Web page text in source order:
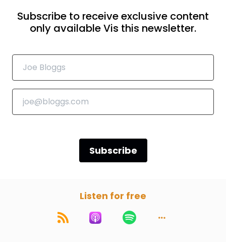
Subscribe to receive exclusive content
only available Vis this newsletter.
Subscribe
Listen for free